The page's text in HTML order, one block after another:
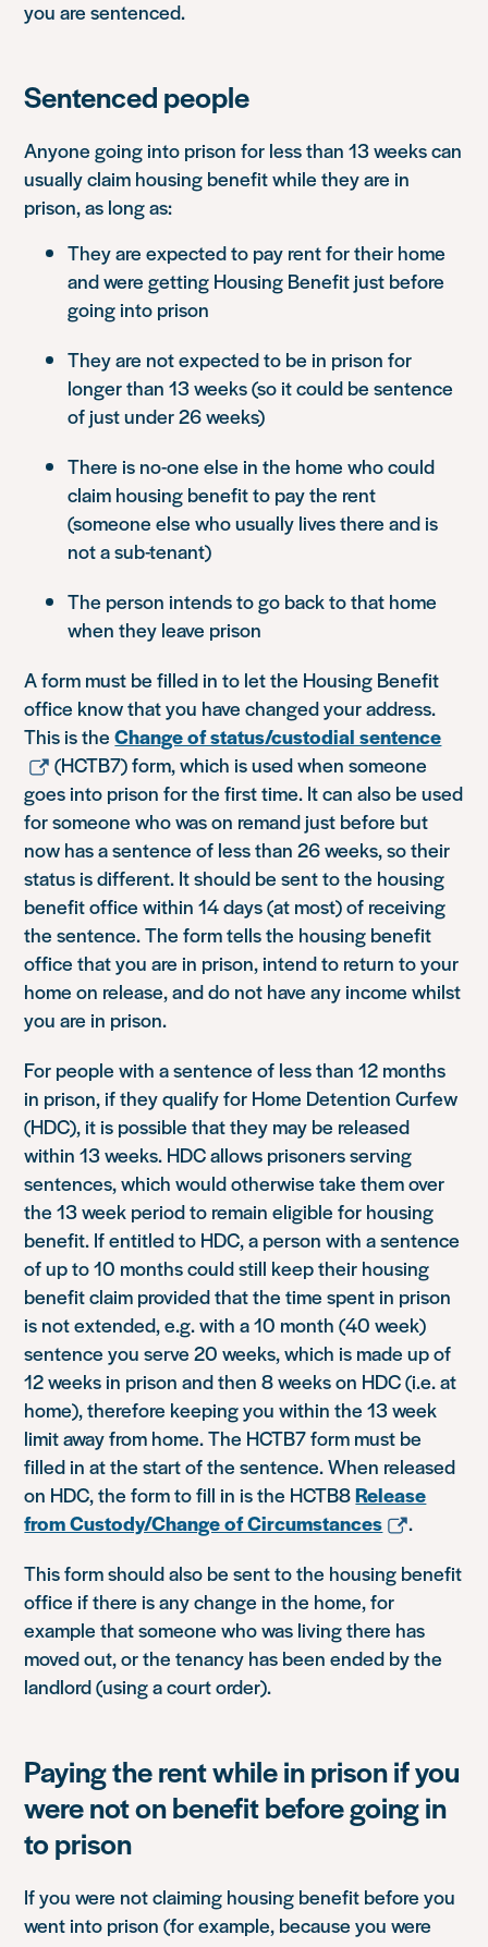
you are sentenced.
Sentenced people
Anyone going into prison for less than 13 weeks can
usually claim housing benefit while they are in
prison, as long as:
They are expected to pay rent for their home
and were getting Housing Benefit just before
going into prison
They are not expected to be in prison for
longer than 13 weeks (so it could be sentence
of just under 26 weeks)
There is no-one else in the home who could
claim housing benefit to pay the rent
(someone else who usually lives there and is
not a sub-tenant)
The person intends to go back to that home
when they leave prison
A form must be filled in to let the Housing Benefit
office know that you have changed your address.
This is theChange of status/custodial sentence
(HCTB7) form, which is used when someone
goes into prison for the first time. It can also be used
for someone who was on remand just before but
now has a sentence of less than 26 weeks, so their
status is different. It should be sent to the housing
benefit office within 14 days (at most) of receiving
the sentence. The form tells the housing benefit
office that you are in prison, intend to return to your
home on release, and do not have any income whilst
you are in prison.
For people with a sentence of less than 12 months
in prison, if they qualify for Home Detention Curfew
(HDC), it is possible that they may be released
within 13 weeks. HDC allows prisoners serving
sentences, which would otherwise take them over
the 13 week period to remain eligible for housing
benefit. If entitled to HDC, a person with a sentence
of up to 10 months could still keep their housing
benefit claim provided that the time spent in prison
is not extended, e.g. with a 10 month (40 week)
sentence you serve 20 weeks, which is made up of
12 weeks in prison and then 8 weeks on HDC (i.e. at
home), therefore keeping you within the 13 week
limit away from home. The HCTB7 form must be
filled in at the start of the sentence. When released
on HDC, the form to fill in is the HCTB8Release
from Custody/Change of Circumstances
.
This form should also be sent to the housing benefit
office if there is any change in the home, for
example that someone who was living there has
moved out, or the tenancy has been ended by the
landlord (using a court order).
Paying the rent while in prison if you
were not on benefit before going in
to prison
If you were not claiming housing benefit before you
went into prison (for example, because you were